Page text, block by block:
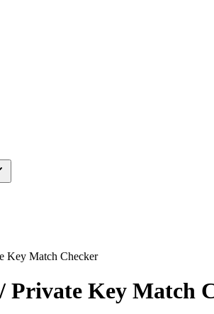
Key Match Checker
Private Key Match